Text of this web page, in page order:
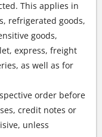
This applies in
refrigerated goods,
goods,
express, freight
as well as for
order before
credit notes or
unless